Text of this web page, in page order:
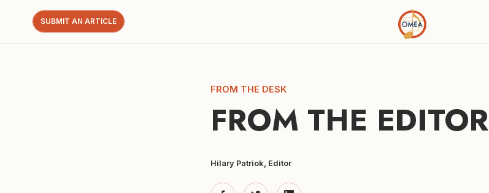
SUBMIT AN ARTICLE
FROM THE DESK
FROM THE EDITOR
Hilary Patriok, Editor